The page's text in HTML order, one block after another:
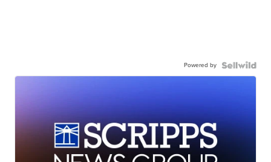
Powered by